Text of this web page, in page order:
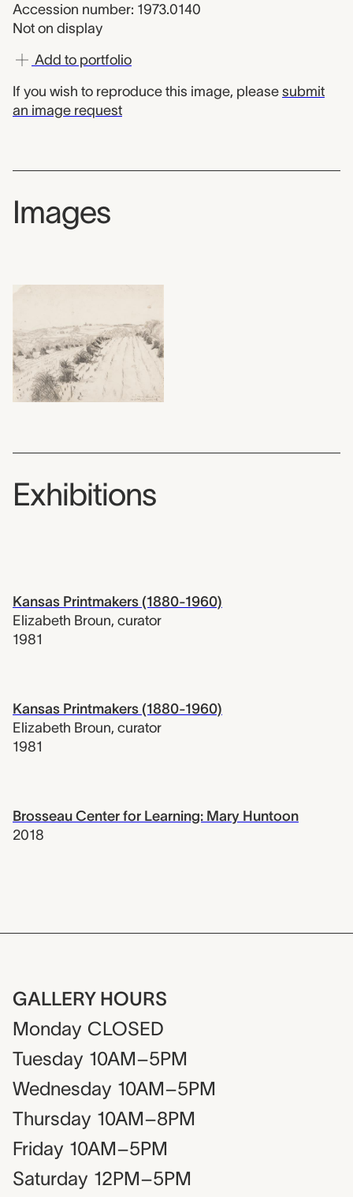
Accession number: 1973.0140
Not on display
Add to portfolio
If you wish to reproduce this image, please submit
an image request
Images
Exhibitions
Kansas Printmakers (1880-1960)
Elizabeth Broun, curator
1981
Kansas Printmakers (1880-1960)
Elizabeth Broun, curator
1981
Brosseau Center for Learning: Mary Huntoon
2018
GALLERY HOURS
Monday CLOSED
Tuesday 10AM–5PM
Wednesday 10AM–5PM
Thursday 10AM–8PM
Friday 10AM–5PM
Saturday 12PM–5PM